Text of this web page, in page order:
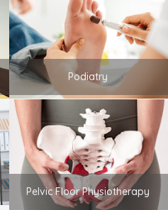
Podiatry
Pelvic Floor Physiotherapy